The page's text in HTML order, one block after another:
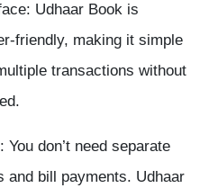
Udhaar Book is
friendly, making it simple
transactions without
don’t need separate
and bill payments. Udhaar